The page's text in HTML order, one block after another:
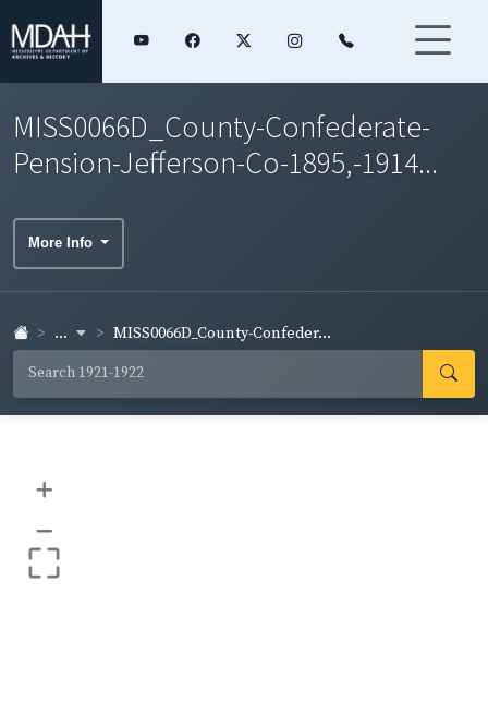
MISS0066D_County-Confederate-
Pension-Jefferson-Co-1895,-1914...
More Info
... MISS0066D_County-Confeder...
+
–